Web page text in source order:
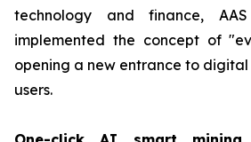
technology and finance,
implemented the concept of
opening a new entrance to
users.